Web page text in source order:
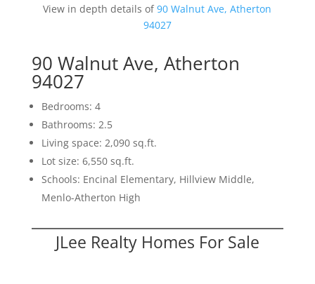
View in depth details of90 Walnut Ave, Atherton
94027
90 Walnut Ave, Atherton
94027
Bedrooms: 4
Bathrooms: 2.5
Living space: 2,090 sq.ft.
Lot size: 6,550 sq.ft.
Schools: Encinal Elementary, Hillview Middle,
Menlo-Atherton High
JLee Realty Homes For Sale